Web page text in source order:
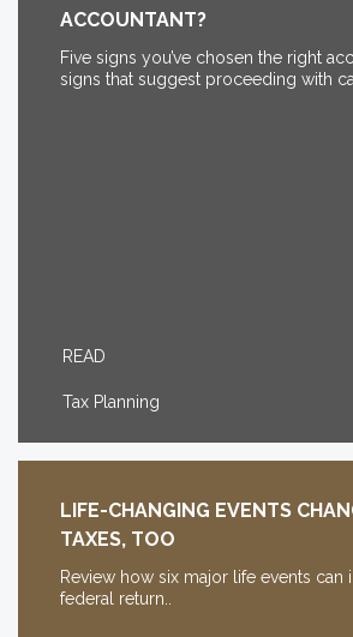
ACCOUNTANT?
Five signs you’ve chosen the right
signs that suggest proceeding with
READ
Tax Planning
LIFE-CHANGING EVENTS
TAXES, TOO
Review how six major life events can
federal return..